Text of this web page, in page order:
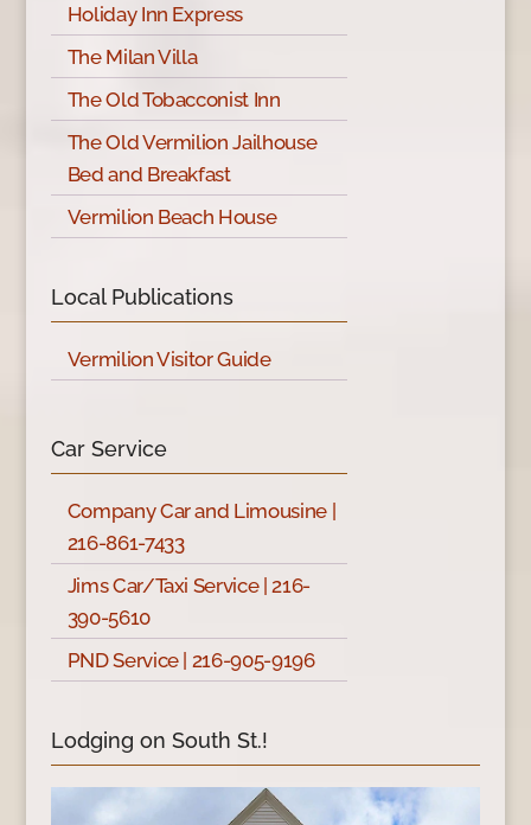
Holiday Inn Express
The Milan Villa
The Old Tobacconist Inn
The Old Vermilion Jailhouse
Bed and Breakfast
Vermilion Beach House
Local Publications
Vermilion Visitor Guide
Car Service
Company Car and Limousine |
216-861-7433
Jims Car/Taxi Service | 216-
390-5610
PND Service | 216-905-9196
Lodging on South St.!